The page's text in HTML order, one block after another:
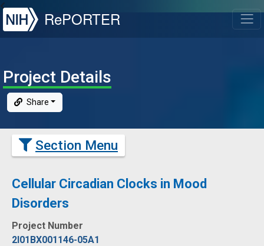
NIH
RePORTER
Project Details
Share
Section Menu
Cellular Circadian Clocks in Mood
Disorders
Project Number
2I01BX001146-05A1